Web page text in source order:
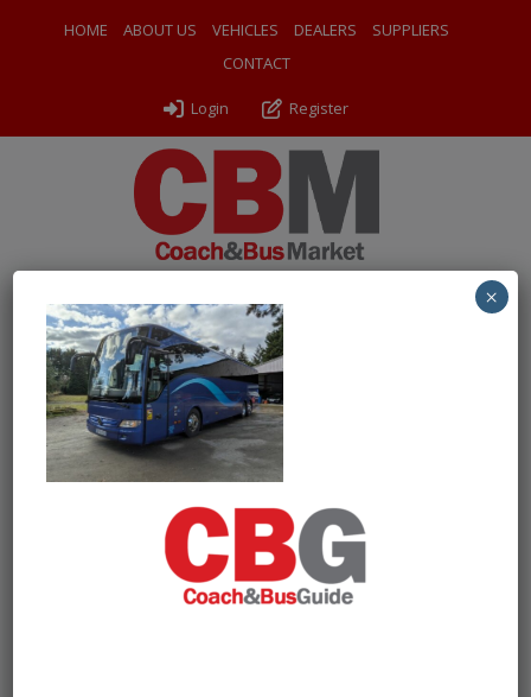
HOME ABOUT US VEHICLES DEALERS
SUPPLIERS
CONTACT
Login Register
← Return to 2016 (16) Mercedes Benz Tourismo M
PXL_20250303_150519155
ByOdyssey Coach Sales|Uploaded
size is
1000 × 750 pixels
×